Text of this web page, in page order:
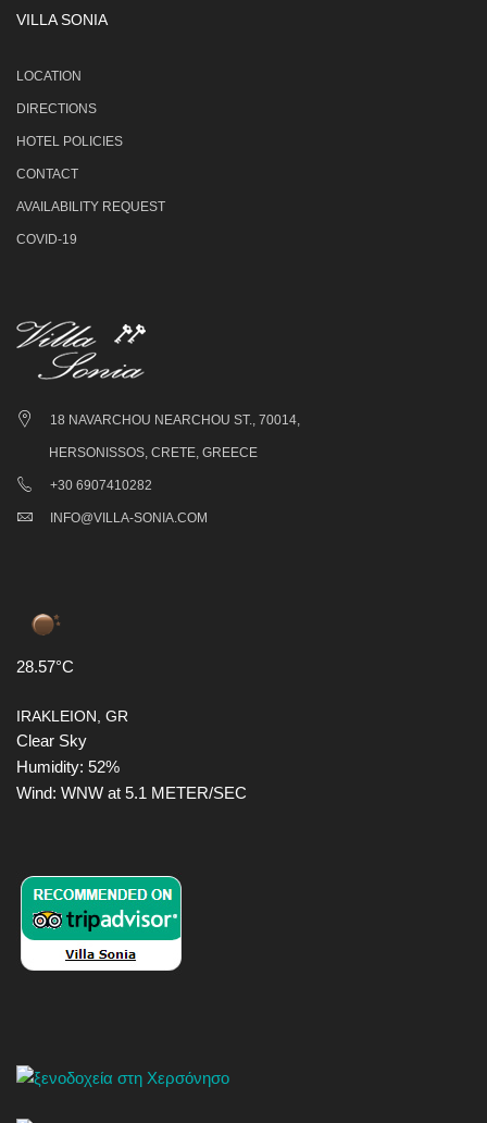
VILLA SONIA
LOCATION
DIRECTIONS
HOTEL POLICIES
CONTACT
AVAILABILITY REQUEST
COVID-19
18 NAVARCHOU NEARCHOU ST., 70014,
HERSONISSOS, CRETE, GREECE
+30 6907410282
INFO@VILLA-SONIA.COM
28.57°C
IRAKLEION, GR
Clear Sky
Humidity: 52%
Wind: WNW at 5.1 METER/SEC